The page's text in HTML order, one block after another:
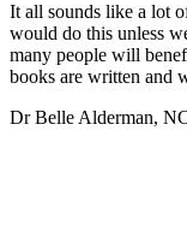
It all sounds like a lot
would do this unless
many people will
books are written and
Dr Belle Alderman,